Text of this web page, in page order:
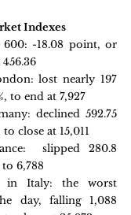
Indexes
600: -18.08 point, or
456.36
lost nearly 197
to end at 7,927
declined 592.75
close at 15,011
slipped 280.8
6,788
in Italy: the worst
day, falling 1,088